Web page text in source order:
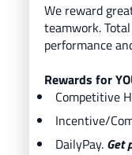
We reward
teamwork.
performance
Rewards for
Competitive
Incentive/
DailyPay. Get